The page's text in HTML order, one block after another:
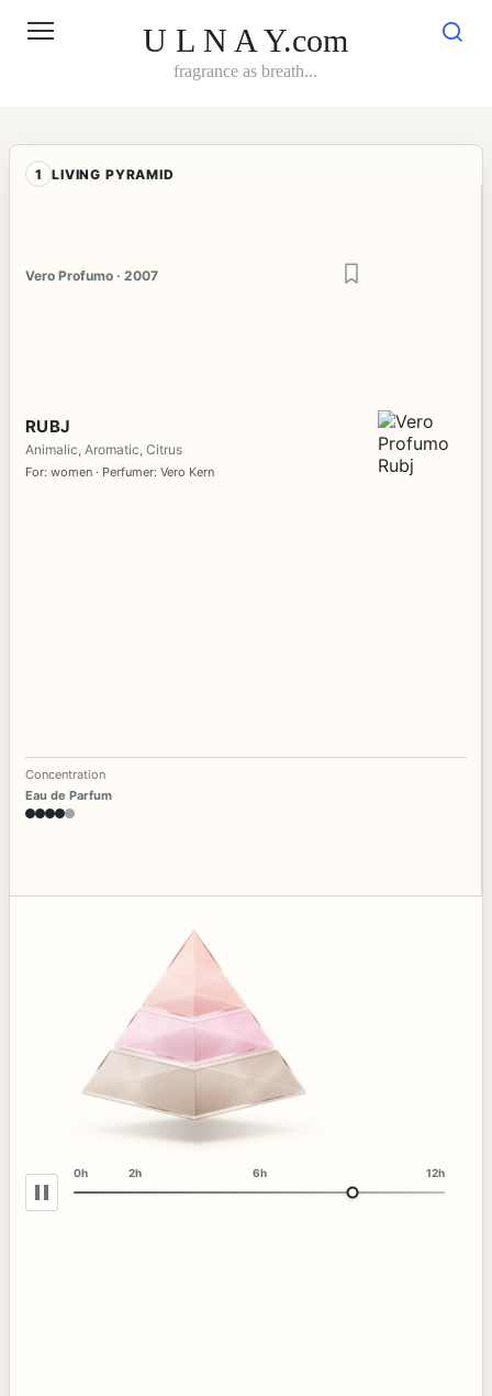
U L N A Y.com
fragrance as breath...
1 LIVING PYRAMID
Vero Profumo · 2007
RUBJ
Animalic, Aromatic, Citrus
For: women · Perfumer: Vero Kern
Concentration
Eau de Parfum
0h 2h 6h 12h